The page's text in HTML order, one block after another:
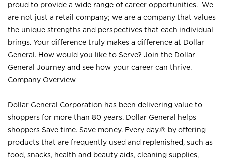
proud to provide a wide range of career opportunities. We
are not just a retail company; we are a company that values
the unique strengths and perspectives that each individual
brings. Your difference truly makes a difference at Dollar
General. How would you like to Serve? Join the Dollar
General Journey and see how your career can thrive.
Company Overview
Dollar General Corporation has been delivering value to
shoppers for more than 80 years. Dollar General helps
shoppers Save time. Save money. Every day.® by offering
products that are frequently used and replenished, such as
food, snacks, health and beauty aids, cleaning supplies,